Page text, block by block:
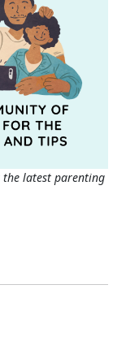
the latest parenting